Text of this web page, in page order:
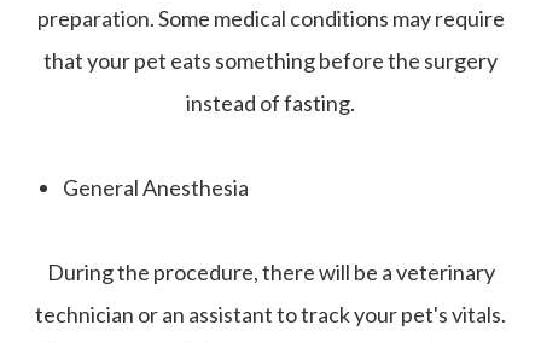
preparation. Some medical conditions may require
that your pet eats something before the surgery
instead of fasting.
General Anesthesia
During the procedure, there will be a veterinary
technician or an assistant to track your pet's vitals.